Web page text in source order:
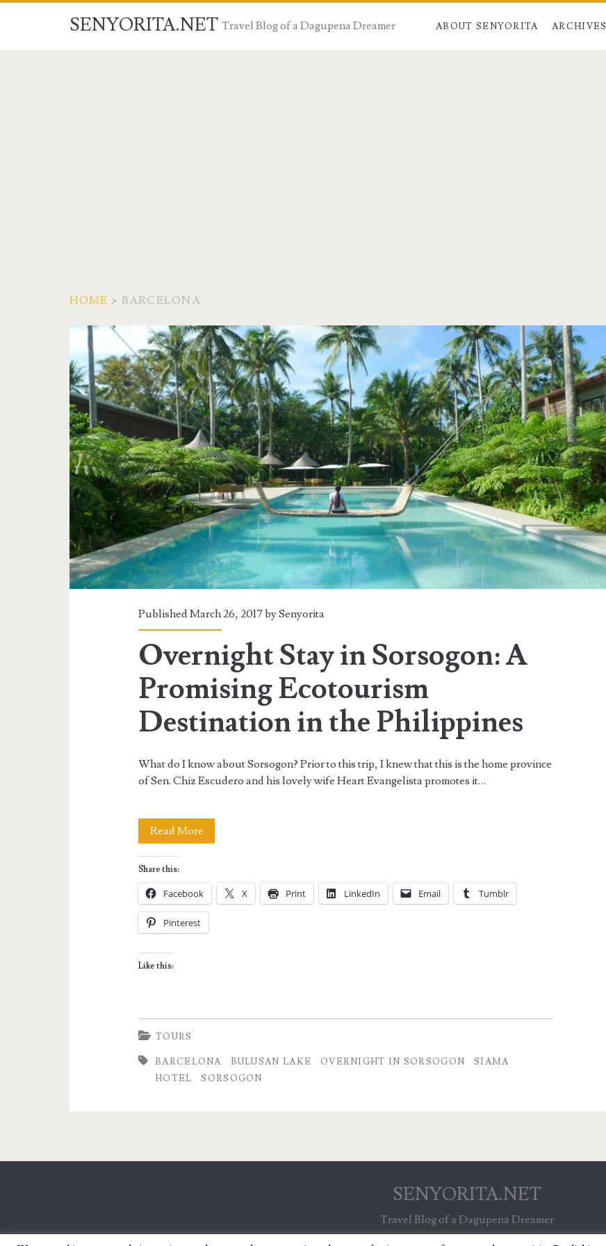
SENYORITA.NET Travel Blog of a Dagupena Dreamer ABOUT SENYORITA ARCHIVES
HOME > BARCELONA
Tag:
<span>Barcelona</span>
Published March 26, 2017 bySenyorita
Overnight Stay in Sorsogon: A
Promising Ecotourism
Destination in the Philippines
What do I know about Sorsogon? Prior to this trip, I knew that this is the home province
of Sen. Chiz Escudero and his lovely wife Heart Evangelista promotes it…
Read MoreOvernight
in
Sorsogon:
A
the
Philippines
Share this:
Facebook X Print LinkedIn Email Tumblr
Pinterest
Like this:
TOURS
BARCELONA BULUSAN LAKE OVERNIGHT IN SORSOGON
SIAMA
HOTEL
SORSOGON
SENYORITA.NET
Travel Blog of a Dagupena Dreamer